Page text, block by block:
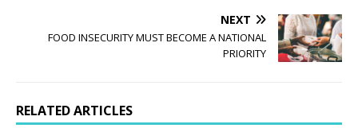
NEXT
FOOD INSECURITY MUST BECOME A NATIONAL
PRIORITY
RELATED ARTICLES